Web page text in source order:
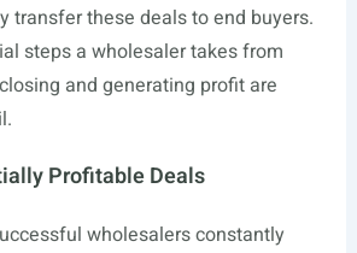
transfer these deals to end buyers.
steps a wholesaler takes from
and generating profit are
Profitable Deals
wholesalers constantly